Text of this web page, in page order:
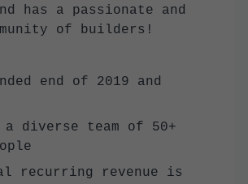
has a passionate and
of builders!
end of 2019 and
a diverse team of 50+
recurring revenue is